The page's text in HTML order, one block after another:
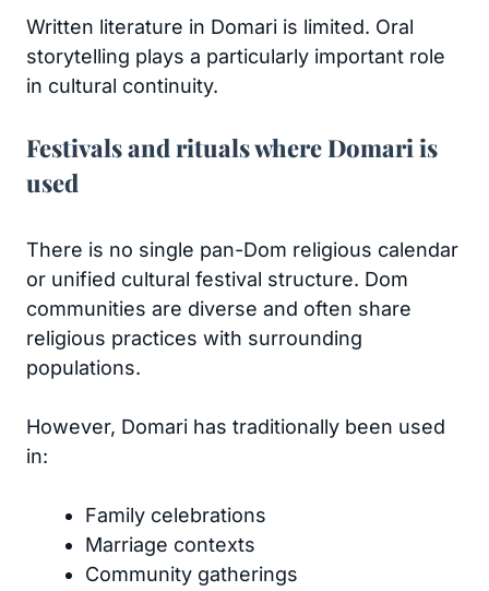
Written literature in Domari is limited. Oral
storytelling plays a particularly important role
in cultural continuity.
Festivals and rituals where Domari is
used
There is no single pan-Dom religious calendar
or unified cultural festival structure. Dom
communities are diverse and often share
religious practices with surrounding
populations.
However, Domari has traditionally been used
in:
Family celebrations
Marriage contexts
Community gatherings